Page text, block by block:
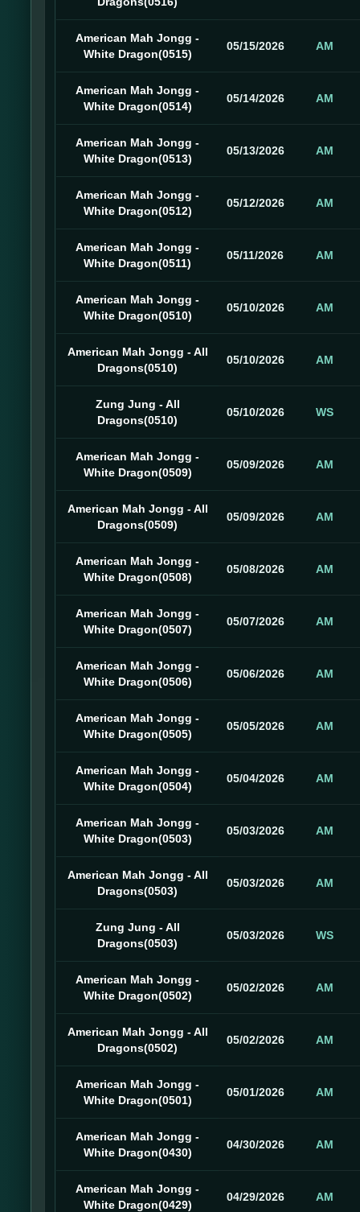
American Mah Jongg -
White Dragon(0515)
05/15/2026 AM
American Mah Jongg -
White Dragon(0514)
05/14/2026 AM
American Mah Jongg -
White Dragon(0513)
05/13/2026 AM
American Mah Jongg -
White Dragon(0512)
05/12/2026 AM
American Mah Jongg -
White Dragon(0511)
05/11/2026 AM
American Mah Jongg -
White Dragon(0510)
05/10/2026 AM
American Mah Jongg - All
Dragons(0510)
05/10/2026 AM
Zung Jung - All
Dragons(0510)
05/10/2026 WS
American Mah Jongg -
White Dragon(0509)
05/09/2026 AM
American Mah Jongg - All
Dragons(0509)
05/09/2026 AM
American Mah Jongg -
White Dragon(0508)
05/08/2026 AM
American Mah Jongg -
White Dragon(0507)
05/07/2026 AM
American Mah Jongg -
White Dragon(0506)
05/06/2026 AM
American Mah Jongg -
White Dragon(0505)
05/05/2026 AM
American Mah Jongg -
White Dragon(0504)
05/04/2026 AM
American Mah Jongg -
White Dragon(0503)
05/03/2026 AM
American Mah Jongg - All
Dragons(0503)
05/03/2026 AM
Zung Jung - All
Dragons(0503)
05/03/2026 WS
American Mah Jongg -
White Dragon(0502)
05/02/2026 AM
American Mah Jongg - All
Dragons(0502)
05/02/2026 AM
American Mah Jongg -
White Dragon(0501)
05/01/2026 AM
American Mah Jongg -
White Dragon(0430)
04/30/2026 AM
American Mah Jongg -
White Dragon(0429)
04/29/2026 AM